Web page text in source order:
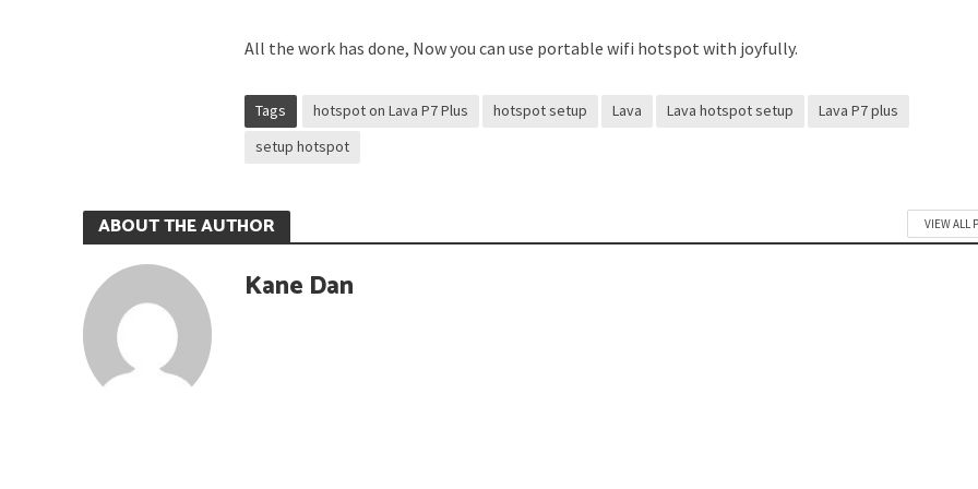
All the work has done, Now you can use portable wifi hotspot with joyfully.
Tags hotspot on Lava P7 Plus hotspot setup Lava Lava hotspot setup
Lava P7 plus
setup hotspot
ABOUT THE AUTHOR VIEW ALL
Kane Dan